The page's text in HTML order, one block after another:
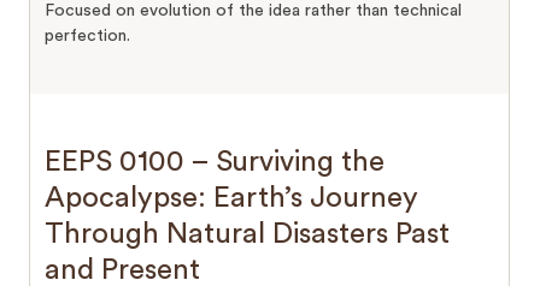
Focused on evolution of the idea rather than technical
perfection.
EEPS 0100 – Surviving the
Apocalypse: Earth’s Journey
Through Natural Disasters Past
and Present